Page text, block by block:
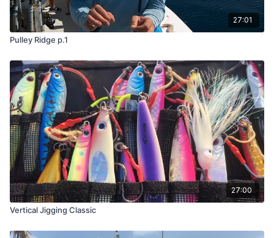
27:01
Pulley Ridge p.1
27:00
Vertical Jigging Classic